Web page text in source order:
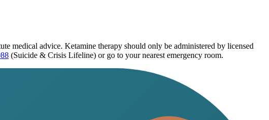
medical advice. Ketamine therapy should only be administered by licensed
(Suicide & Crisis Lifeline) or go to your nearest emergency room.